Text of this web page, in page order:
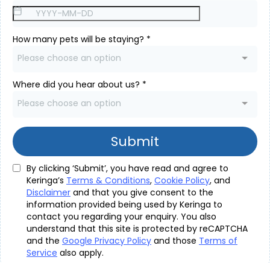
How many pets will be staying? *
Please choose an option
Where did you hear about us? *
Please choose an option
Submit
By clicking ‘Submit’, you have read and agree to
Keringa’s Terms & Conditions, Cookie Policy, and
Disclaimer and that you give consent to the
information provided being used by Keringa to
contact you regarding your enquiry. You also
understand that this site is protected by reCAPTCHA
and the Google Privacy Policy and those Terms of
Service also apply.